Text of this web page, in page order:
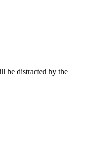
be distracted by the